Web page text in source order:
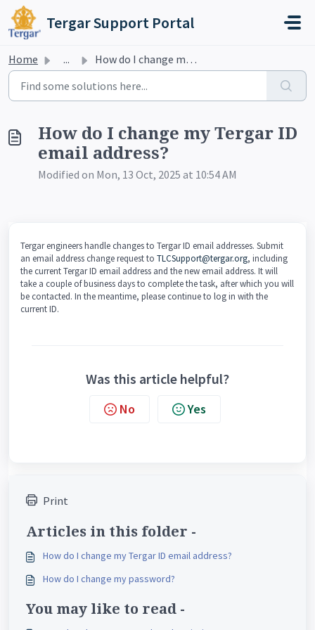
Skip to main content
Tergar Support Portal
Home ... How do I change my Tergar ID email address?
How do I change my Tergar ID
email address?
Modified on Mon, 13 Oct, 2025 at 10:54 AM
Tergar engineers handle changes to Tergar ID email addresses. Submit
an email address change request to TLCSupport@tergar.org, including
the current Tergar ID email address and the new email address. It will
take a couple of business days to complete the task, after which you will
be contacted. In the meantime, please continue to log in with the
current ID.
Was this article helpful?
No Yes
Print
Articles in this folder -
How do I change my Tergar ID email address?
How do I change my password?
You may like to read -